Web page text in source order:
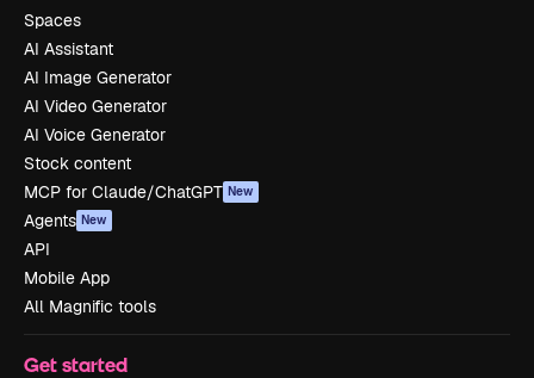
Spaces
AI Assistant
AI Image Generator
AI Video Generator
AI Voice Generator
Stock content
MCP for Claude/ChatGPT New
Agents New
API
Mobile App
All Magnific tools
Get started